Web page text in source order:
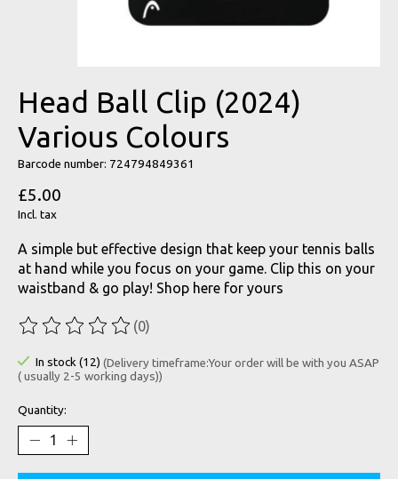
Head Ball Clip (2024)
Various Colours
Barcode number: 724794849361
£5.00
Incl. tax
A simple but effective design that keep your tennis balls
at hand while you focus on your game. Clip this on your
waistband & go play! Shop here for yours
The rating of this product is
(0)
In stock (12) (Delivery timeframe:Your order will be with you ASAP
( usually 2-5 working days))
Quantity: